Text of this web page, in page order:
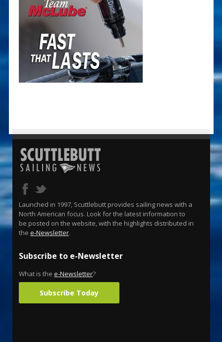
Launched in 1997, Scuttlebutt provides sailing news with a
North American focus. Look for the latest information to
be posted on the website, with the highlights distributed in
the e-Newsletter.
Subscribe to e-Newsletter
What is the e-Newsletter?
Subscribe Today